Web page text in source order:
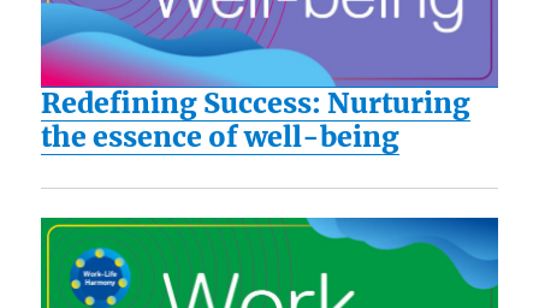
Redefining Success: Nurturing
the essence of well-being